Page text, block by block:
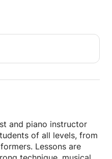
and piano instructor
of all levels, from
Lessons are